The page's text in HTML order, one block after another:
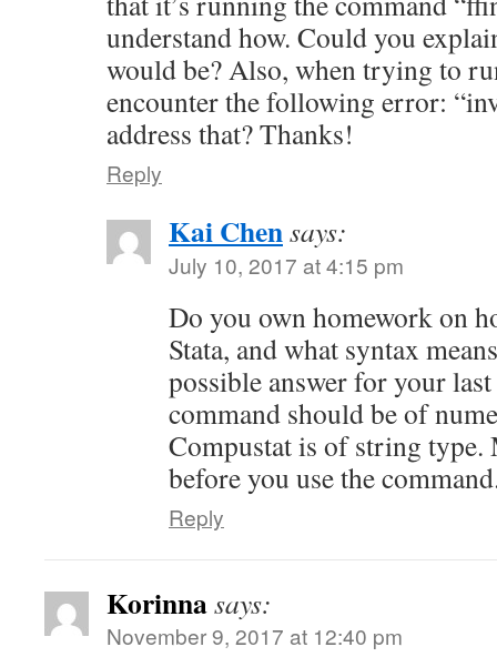
understand how. Could you
would be? Also, when trying to
encounter the following error:
address that? Thanks!
Reply
Kai Chensays:
July 10, 2017 at 4:15 pm
Do you own homework on
Stata, and what syntax
possible answer for your
command should be of
Compustat is of string type.
before you use the
Reply
Korinnasays:
November 9, 2017 at 12:40 pm